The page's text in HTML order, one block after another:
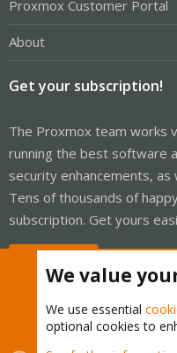
Proxmox Customer Portal
About
Get your subscription!
The Proxmox team works
running the best software
security enhancements,
Tens of thousands of
subscription. Get yours
We value
We use essential
optional cookies to